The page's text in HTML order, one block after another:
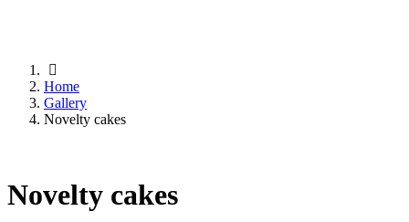
Home
Gallery
Novelty cakes
Novelty cakes